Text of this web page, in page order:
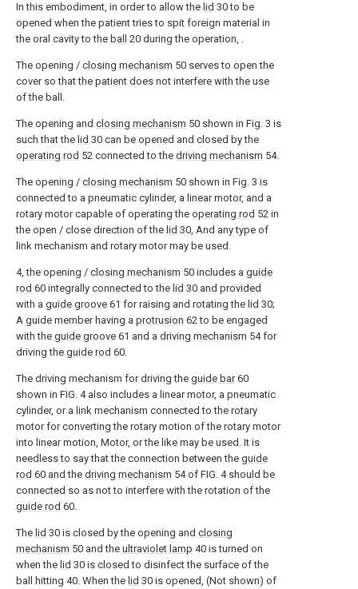
In this embodiment, in order to allow the lid 30 to be
opened when the patient tries to spit foreign material in
the oral cavity to the ball 20 during the operation, .
The opening / closing mechanism 50 serves to open the
cover so that the patient does not interfere with the use
of the ball.
The opening and closing mechanism 50 shown in Fig. 3 is
such that the lid 30 can be opened and closed by the
operating rod 52 connected to the driving mechanism 54.
The opening / closing mechanism 50 shown in Fig. 3 is
connected to a pneumatic cylinder, a linear motor, and a
rotary motor capable of operating the operating rod 52 in
the open / close direction of the lid 30, And any type of
link mechanism and rotary motor may be used.
4, the opening / closing mechanism 50 includes a guide
rod 60 integrally connected to the lid 30 and provided
with a guide groove 61 for raising and rotating the lid 30;
A guide member having a protrusion 62 to be engaged
with the guide groove 61 and a driving mechanism 54 for
driving the guide rod 60.
The driving mechanism for driving the guide bar60
shown in FIG. 4 also includes a linear motor, a pneumatic
cylinder, or a link mechanism connected to the rotary
motor for converting the rotary motion of the rotary motor
into linear motion, Motor, or the like may be used. It is
needless to say that the connection between the guide
rod 60 and the driving mechanism 54 of FIG. 4 should be
connected so as not to interfere with the rotation of the
guide rod 60.
The lid 30 is closed by the opening and closing
mechanism 50 and the ultraviolet lamp 40 is turned on
when the lid 30 is closed to disinfect the surface of the
ball hitting 40. When the lid 30 is opened, (Not shown) of